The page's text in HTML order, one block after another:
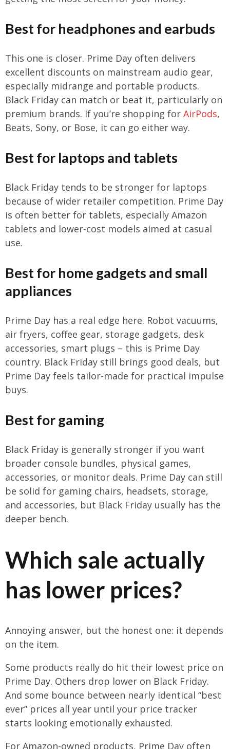
Best for headphones and earbuds
This one is closer. Prime Day often delivers
excellent discounts on mainstream audio gear,
especially midrange and portable products.
Black Friday can match or beat it, particularly on
premium brands. If you’re shopping for AirPods,
Beats, Sony, or Bose, it can go either way.
Best for laptops and tablets
Black Friday tends to be stronger for laptops
because of wider retailer competition. Prime Day
is often better for tablets, especially Amazon
tablets and lower-cost models aimed at casual
use.
Best for home gadgets and small
appliances
Prime Day has a real edge here. Robot vacuums,
air fryers, coffee gear, storage gadgets, desk
accessories, smart plugs – this is Prime Day
country. Black Friday still brings good deals, but
Prime Day feels tailor-made for practical impulse
buys.
Best for gaming
Black Friday is generally stronger if you want
broader console bundles, physical games,
accessories, or monitor deals. Prime Day can still
be solid for gaming chairs, headsets, storage,
and accessories, but Black Friday usually has the
deeper bench.
Which sale actually
has lower prices?
Annoying answer, but the honest one: it depends
on the item.
Some products really do hit their lowest price on
Prime Day. Others drop lower on Black Friday.
And some bounce between nearly identical “best
ever” prices all year until your price tracker
starts looking emotionally exhausted.
For Amazon-owned products, Prime Day often